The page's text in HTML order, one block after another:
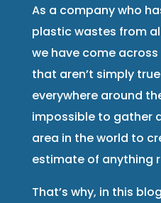
As a company who
plastic wastes from
we have come across
that aren’t simply
everywhere around
impossible to gather
area in the world to
estimate of anything
That’s why, in this